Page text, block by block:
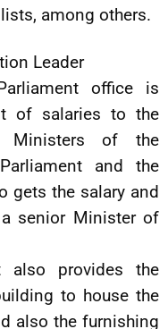
among others.
Leader
office is
of salaries to the
Ministers of the
and the
gets the salary and
senior Minister of
also provides the
to house the
also the furnishing